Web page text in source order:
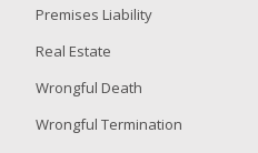
Premises Liability
Real Estate
Wrongful Death
Wrongful Termination